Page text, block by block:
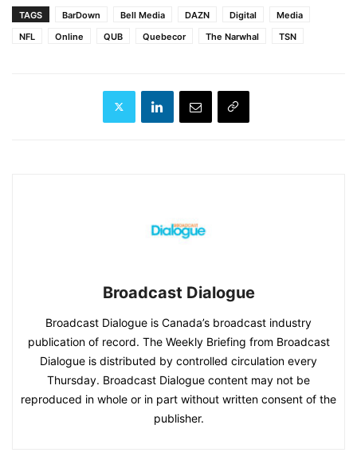
TAGS BarDown Bell Media DAZN Digital
Media
NFL
Online QUB Quebecor The Narwhal TSN
Broadcast Dialogue
Broadcast Dialogue is Canada’s broadcast industry
publication of record. The Weekly Briefing from Broadcast
Dialogue is distributed by controlled circulation every
Thursday. Broadcast Dialogue content may not be
reproduced in whole or in part without written consent of the
publisher.